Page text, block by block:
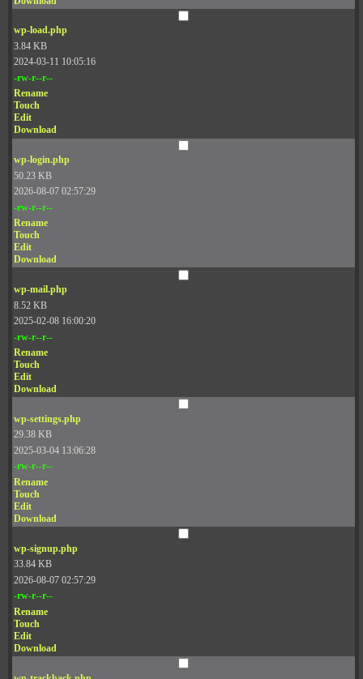
wp-load.php
3.84 KB
2024-03-11 10:05:16
-rw-r--r--
Rename
Touch
Edit
Download
wp-login.php
50.23 KB
2026-08-07 02:57:29
-rw-r--r--
Rename
Touch
Edit
Download
wp-mail.php
8.52 KB
2025-02-08 16:00:20
-rw-r--r--
Rename
Touch
Edit
Download
wp-settings.php
29.38 KB
2025-03-04 13:06:28
-rw-r--r--
Rename
Touch
Edit
Download
wp-signup.php
33.84 KB
2026-08-07 02:57:29
-rw-r--r--
Rename
Touch
Edit
Download